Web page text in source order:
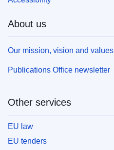
About us
Our mission, vision and values
Publications Office newsletter
Other services
EU law
EU tenders